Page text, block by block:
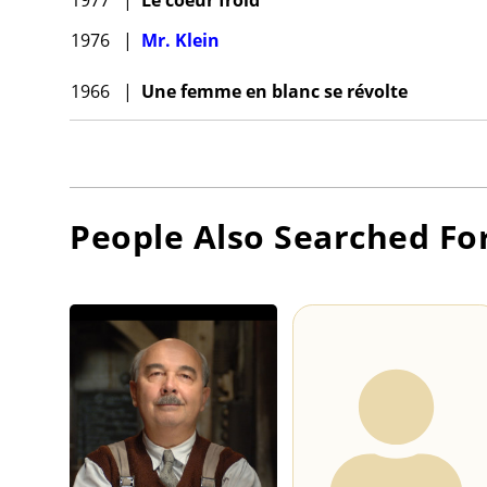
1976
| Mr. Klein
1966 | Une femme en blanc se révolte
People Also Searched